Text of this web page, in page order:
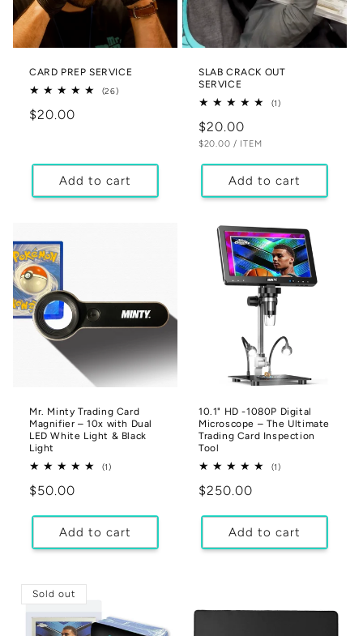
CARD PREP SERVICE
(26)26
Regular
$20.00
Add to cart
SLAB CRACK OUT
SERVICE
(1)1
Regular
price
$20.00
UNIT
$20.00 / PER
ITEM
Add to cart
Mr. Minty Trading Card
Magnifier – 10x with Dual
LED White Light & Black
Light
(1)1
Regular
$50.00
Add to cart
10.1" HD -1080P Digital
Microscope – The Ultimate
Trading Card Inspection
Tool
(1)1
Regular
$250.00
Add to cart
Sold out